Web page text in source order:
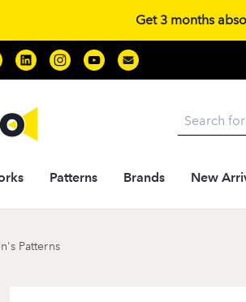
Get 3 months
Patterns Brands New
Patterns